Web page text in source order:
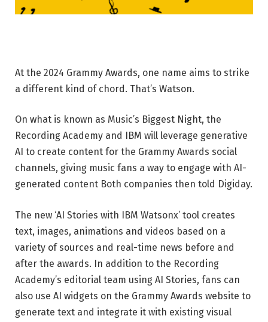
At the 2024 Grammy Awards, one name aims to strike
a different kind of chord. That’s Watson.
On what is known as Music’s Biggest Night, the
Recording Academy and IBM will leverage generative
AI to create content for the Grammy Awards social
channels, giving music fans a way to engage with AI-
generated content Both companies then told Digiday.
The new ‘AI Stories with IBM Watsonx’ tool creates
text, images, animations and videos based on a
variety of sources and real-time news before and
after the awards. In addition to the Recording
Academy’s editorial team using AI Stories, fans can
also use AI widgets on the Grammy Awards website to
generate text and integrate it with existing visual